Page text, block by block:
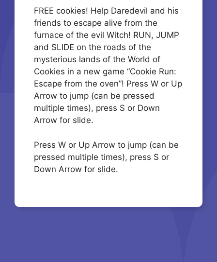
FREE cookies! Help Daredevil and his
friends to escape alive from the
furnace of the evil Witch! RUN, JUMP
and SLIDE on the roads of the
mysterious lands of the World of
Cookies in a new game “Cookie Run:
Escape from the oven”! Press W or Up
Arrow to jump (can be pressed
multiple times), press S or Down
Arrow for slide.
Press W or Up Arrow to jump (can be
pressed multiple times), press S or
Down Arrow for slide.